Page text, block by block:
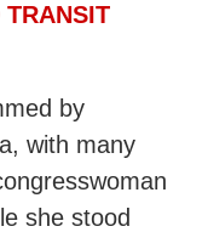
TRANSIT
by
with many
she stood